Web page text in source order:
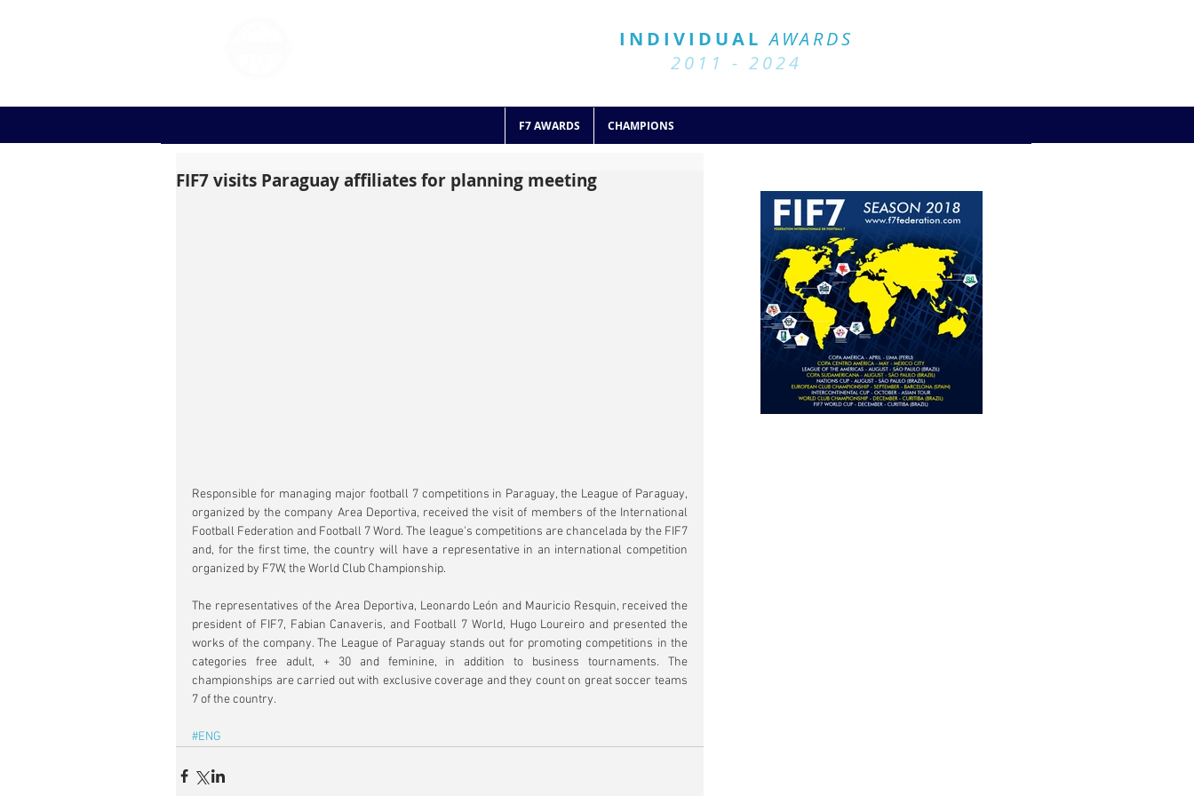
INDIVIDUAL AWARDS
2011 - 2024
F7 AWARDS CHAMPIONS
FIF7 visits Paraguay affiliates for planning meeting
Responsible for managing major football 7 competitions in Paraguay, the League of Paraguay,
organized by the company Area Deportiva, received the visit of members of the International
Football Federation and Football 7 Word. The league's competitions are chancelada by the FIF7
and, for the first time, the country will have a representative in an international competition
organized by F7W, the World Club Championship.
The representatives of the Area Deportiva, Leonardo León and Mauricio Resquin, received the
president of FIF7, Fabian Canaveris, and Football 7 World, Hugo Loureiro and presented the
works of the company. The League of Paraguay stands out for promoting competitions in the
categories free adult, + 30 and feminine, in addition to business tournaments. The
championships are carried out with exclusive coverage and they count on great soccer teams
7 of the country.
#ENG